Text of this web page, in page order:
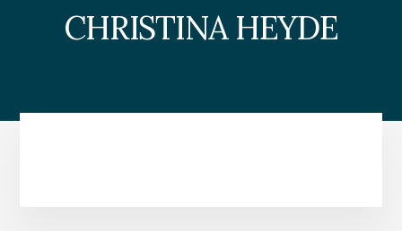
CHRISTINA HEYDE